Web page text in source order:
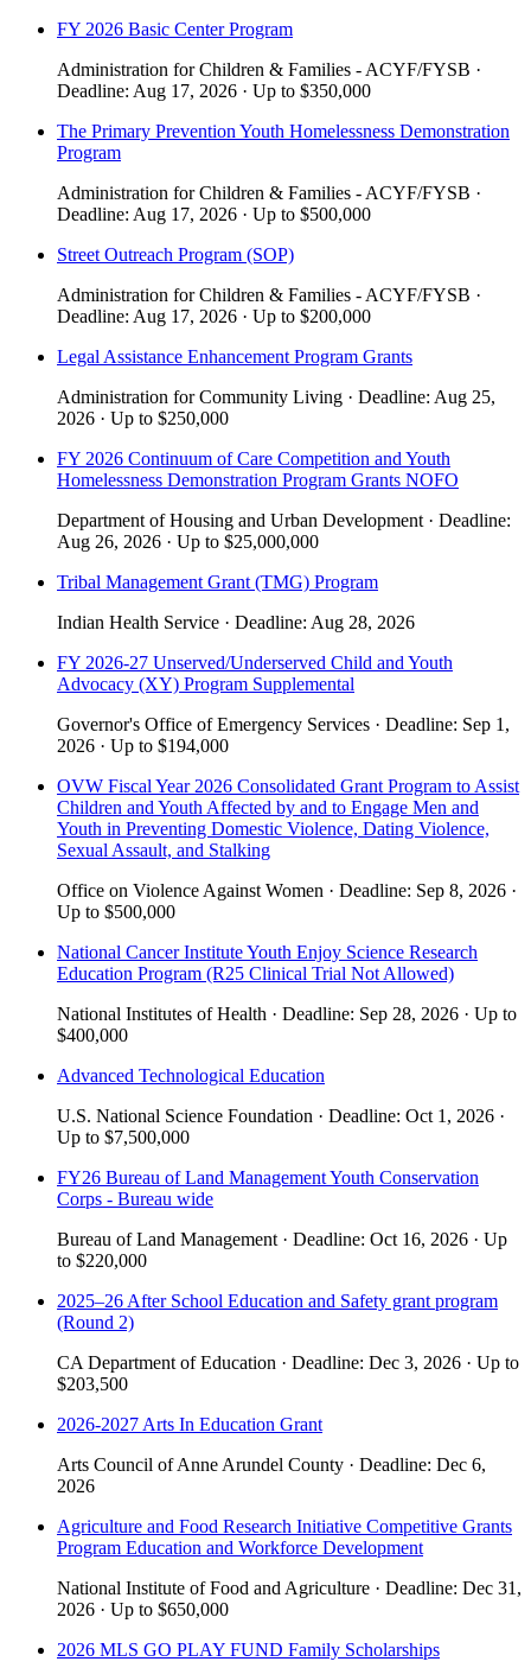
​​FY 2026 Basic Center Program​
Administration for Children & Families - ACYF/FYSB ·
Deadline: Aug 17, 2026 · Up to $350,000
The Primary Prevention Youth Homelessness Demonstration
Program
Administration for Children & Families - ACYF/FYSB ·
Deadline: Aug 17, 2026 · Up to $500,000
Street Outreach Program (SOP)
Administration for Children & Families - ACYF/FYSB ·
Deadline: Aug 17, 2026 · Up to $200,000
Legal Assistance Enhancement Program Grants
Administration for Community Living · Deadline: Aug 25,
2026 · Up to $250,000
FY 2026 Continuum of Care Competition and Youth
Homelessness Demonstration Program Grants NOFO
Department of Housing and Urban Development · Deadline:
Aug 26, 2026 · Up to $25,000,000
Tribal Management Grant (TMG) Program
Indian Health Service · Deadline: Aug 28, 2026
FY 2026-27 Unserved/Underserved Child and Youth
Advocacy (XY) Program Supplemental
Governor's Office of Emergency Services · Deadline: Sep 1,
2026 · Up to $194,000
OVW Fiscal Year 2026 Consolidated Grant Program to Assist
Children and Youth Affected by and to Engage Men and
Youth in Preventing Domestic Violence, Dating Violence,
Sexual Assault, and Stalking
Office on Violence Against Women · Deadline: Sep 8, 2026 ·
Up to $500,000
National Cancer Institute Youth Enjoy Science Research
Education Program (R25 Clinical Trial Not Allowed)
National Institutes of Health · Deadline: Sep 28, 2026 · Up to
$400,000
Advanced Technological Education
U.S. National Science Foundation · Deadline: Oct 1, 2026 ·
Up to $7,500,000
FY26 Bureau of Land Management Youth Conservation
Corps - Bureau wide
Bureau of Land Management · Deadline: Oct 16, 2026 · Up
to $220,000
2025–26 After School Education and Safety grant program
(Round 2)
CA Department of Education · Deadline: Dec 3, 2026 · Up to
$203,500
2026-2027 Arts In Education Grant
Arts Council of Anne Arundel County · Deadline: Dec 6,
2026
Agriculture and Food Research Initiative Competitive Grants
Program Education and Workforce Development
National Institute of Food and Agriculture · Deadline: Dec 31,
2026 · Up to $650,000
2026 MLS GO PLAY FUND Family Scholarships